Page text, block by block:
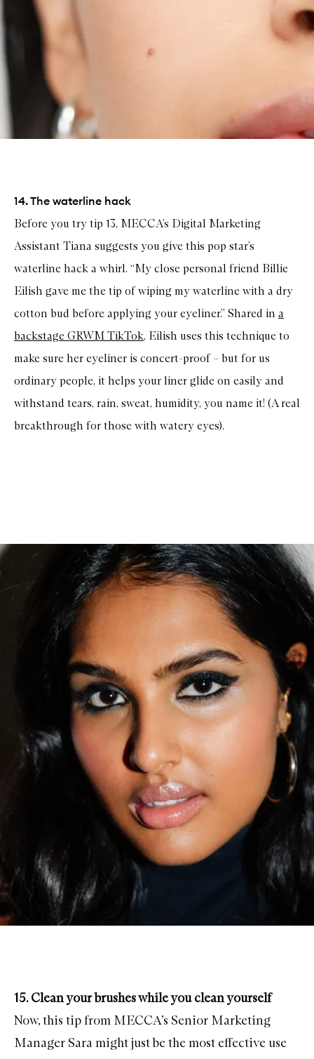
14. The waterline hack
Before you try tip 13, MECCA’s Digital Marketing
Assistant Tiana suggests you give this pop star’s
waterline hack a whirl. “My close personal friend Billie
Eilish gave me the tip of wiping my waterline with a dry
cotton bud before applying your eyeliner.” Shared in a
backstage GRWM TikTok, Eilish uses this technique to
make sure her eyeliner is concert-proof – but for us
ordinary people, it helps your liner glide on easily and
withstand tears, rain, sweat, humidity, you name it! (A real
breakthrough for those with watery eyes).
15. Clean your brushes while you clean yourself
Now, this tip from MECCA’s Senior Marketing
Manager Sara might just be the most effective use